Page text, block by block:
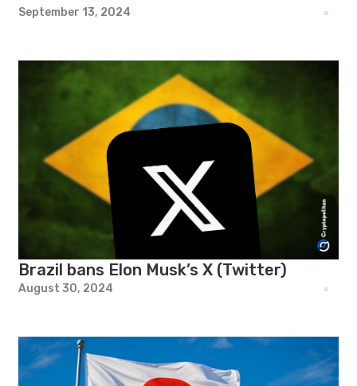
September 13, 2024
Brazil bans Elon Musk’s X (Twitter)
August 30, 2024